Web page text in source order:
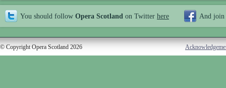
You should follow Opera Scotland on Twitter here And join
© Copyright Opera Scotland 2026